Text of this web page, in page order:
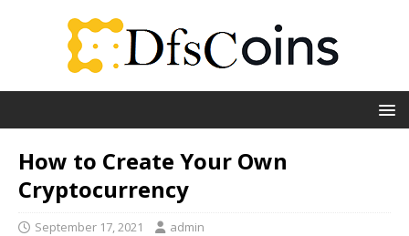
How to Create Your Own
Cryptocurrency
September 17, 2021 admin